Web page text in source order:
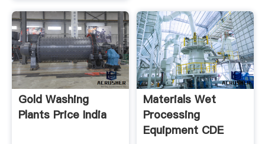
Gold Washing
Plants Price India
Materials Wet
Processing
Equipment CDE